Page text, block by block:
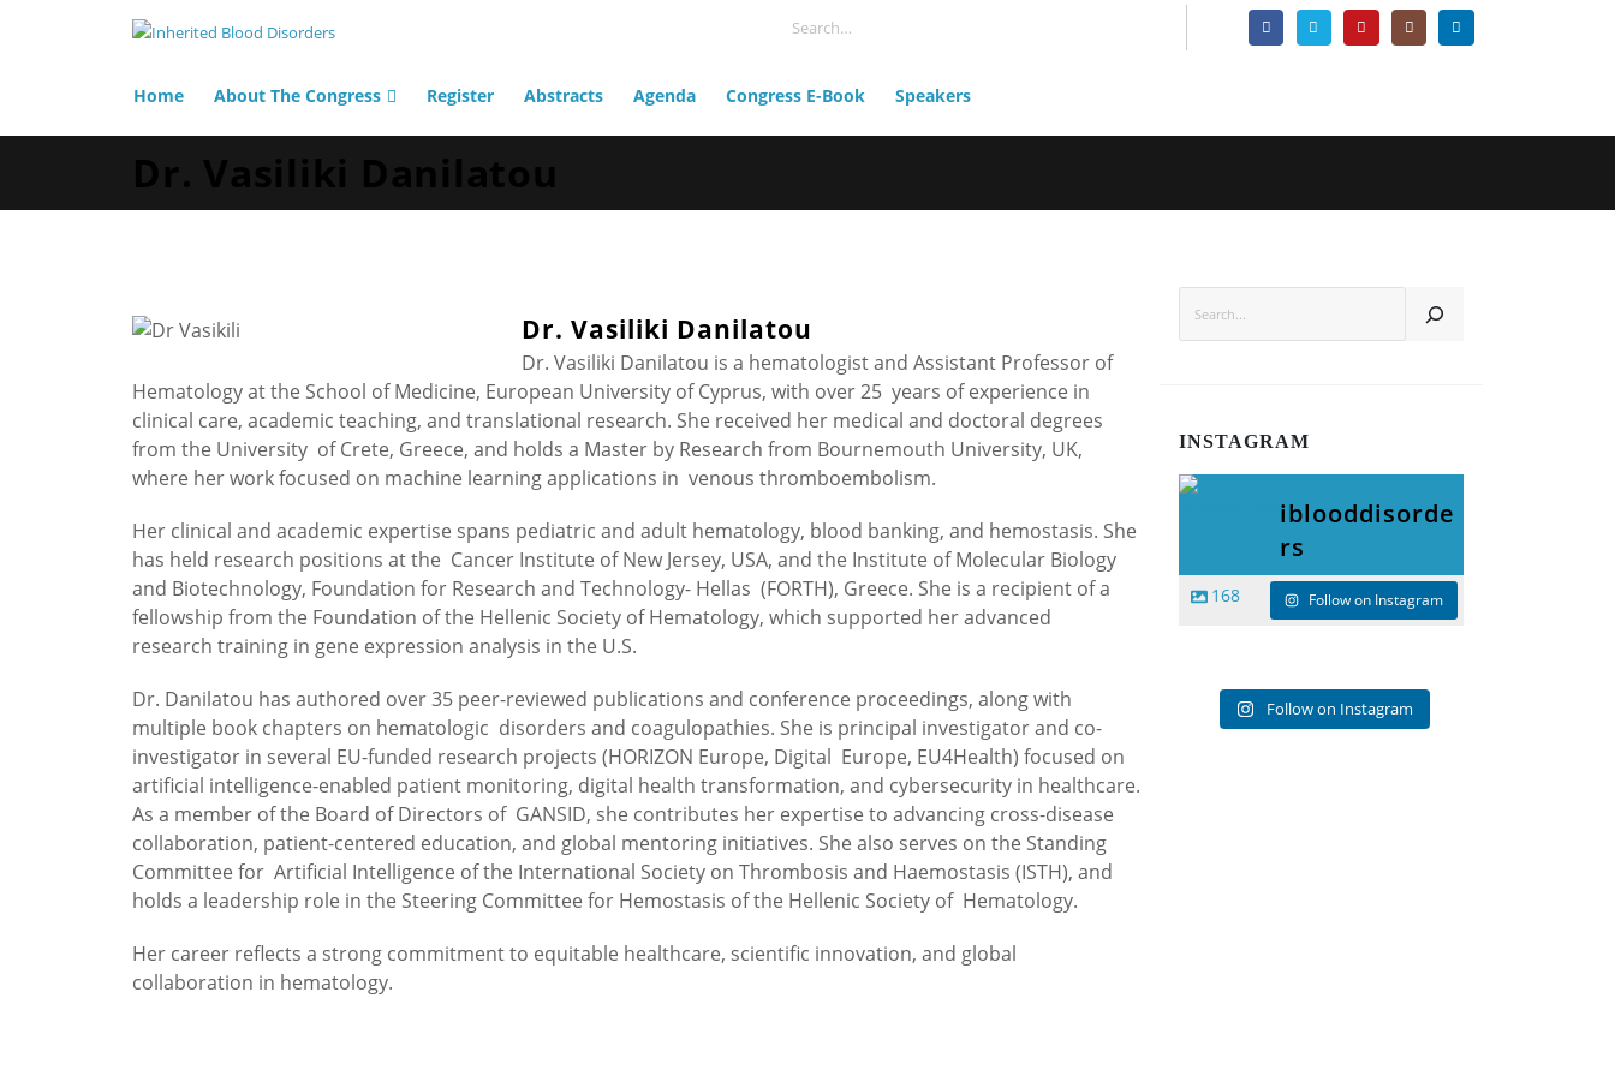
Home About The Congress Register Abstracts Agenda Congress E-Book Speakers
Dr. Vasiliki Danilatou
Dr. Vasiliki Danilatou is a hematologist and Assistant Professor of
Hematology at the School of Medicine, European University of Cyprus, with over 25 years of experience in
clinical care, academic teaching, and translational research. She received her medical and doctoral degrees
from the University of Crete, Greece, and holds a Master by Research from Bournemouth University, UK,
where her work focused on machine learning applications in venous thromboembolism.
Her clinical and academic expertise spans pediatric and adult hematology, blood banking, and hemostasis. She
has held research positions at the Cancer Institute of New Jersey, USA, and the Institute of Molecular Biology
and Biotechnology, Foundation for Research and Technology- Hellas (FORTH), Greece. She is a recipient of a
fellowship from the Foundation of the Hellenic Society of Hematology, which supported her advanced
research training in gene expression analysis in the U.S.
Dr. Danilatou has authored over 35 peer-reviewed publications and conference proceedings, along with
multiple book chapters on hematologic disorders and coagulopathies. She is principal investigator and co-
investigator in several EU-funded research projects (HORIZON Europe, Digital Europe, EU4Health) focused on
artificial intelligence-enabled patient monitoring, digital health transformation, and cybersecurity in healthcare.
As a member of the Board of Directors of GANSID, she contributes her expertise to advancing cross-disease
collaboration, patient-centered education, and global mentoring initiatives. She also serves on the Standing
Committee for Artificial Intelligence of the International Society on Thrombosis and Haemostasis (ISTH), and
holds a leadership role in the Steering Committee for Hemostasis of the Hellenic Society of Hematology.
Her career reflects a strong commitment to equitable healthcare, scientific innovation, and global
collaboration in hematology.
INSTAGRAM
iblooddisorde
rs
168 Follow on Instagram
Follow on Instagram